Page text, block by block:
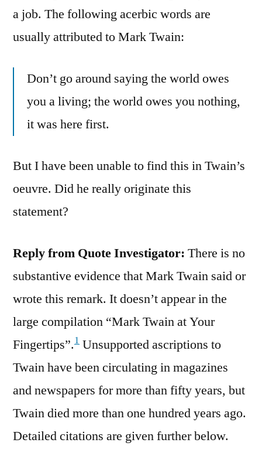
a job. The following acerbic words are
usually attributed to Mark Twain:
Don’t go around saying the world owes
you a living; the world owes you nothing,
it was here first.
But I have been unable to find this in Twain’s
oeuvre. Did he really originate this
statement?
Reply from Quote Investigator: There is no
substantive evidence that Mark Twain said or
wrote this remark. It doesn’t appear in the
large compilation “Mark Twain at Your
Fingertips”.1 Unsupported ascriptions to
Twain have been circulating in magazines
and newspapers for more than fifty years, but
Twain died more than one hundred years ago.
Detailed citations are given further below.